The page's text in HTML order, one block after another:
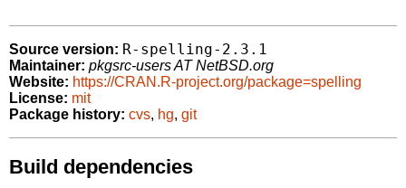
Source version: R-spelling-2.3.1
Maintainer: pkgsrc-users AT NetBSD.org
Website: https://CRAN.R-project.org/package=spelling
License: mit
Package history: cvs, hg, git
Build dependencies